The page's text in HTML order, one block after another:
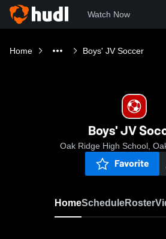
Watch Now
Home Boys' JV Soccer
Boys' JV
Oak Ridge High School,
Favorite
HomeScheduleRoster